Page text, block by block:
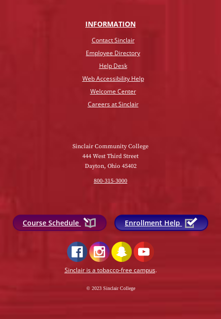
INFORMATION
Contact Sinclair
Employee Directory
Help Desk
Web Accessibility Help
Welcome Center
Careers at Sinclair
Sinclair Community College
444 West Third Street
Dayton, Ohio 45402
800-315-3000
Course Schedule Enrollment Help
Sinclair is a tobacco-free campus.
© 2023 Sinclair College